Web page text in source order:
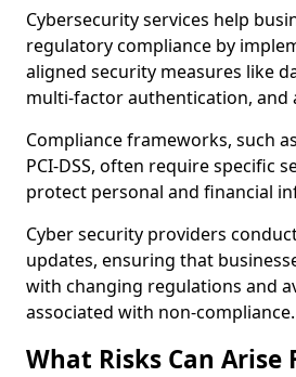
Cybersecurity services help
regulatory compliance by
aligned security measures like
multi-factor authentication, and
Compliance frameworks, such
PCI-DSS, often require specific
protect personal and financial
Cyber security providers
updates, ensuring that
with changing regulations and
associated with non-compliance.
What Risks Can Arise